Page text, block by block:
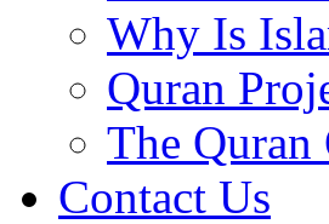
Why Is
Quran
The Quran
Contact Us